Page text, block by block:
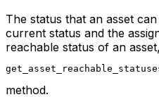
The status that an asset
current status and the
reachable status of an
method.